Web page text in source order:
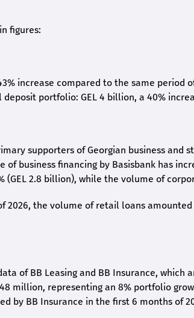
figures:
increase compared to the same period
deposit portfolio: GEL 4 billion, a 40%
supporters of Georgian business and
of business financing by Basisbank has
(GEL 2.8 billion), while the volume of
2026, the volume of retail loans
of BB Leasing and BB Insurance, which
million, representing an 8% portfolio
by BB Insurance in the first 6 months of